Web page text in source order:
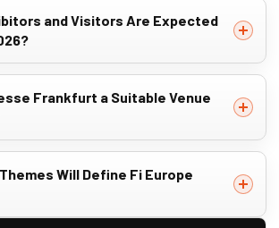
and Visitors Are Expected
Frankfurt a Suitable Venue
Will Define Fi Europe